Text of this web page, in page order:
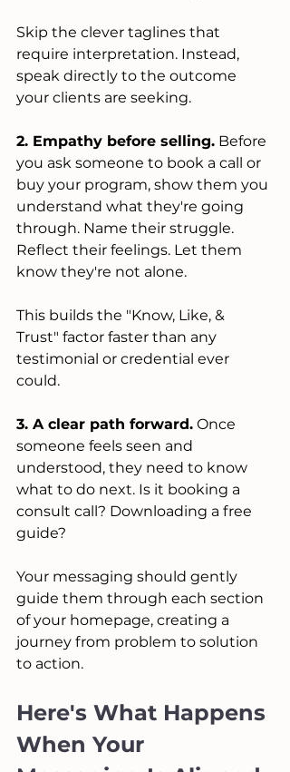
Skip the clever taglines that
require interpretation. Instead,
speak directly to the outcome
your clients are seeking.
2. Empathy before selling. Before
you ask someone to book a call or
buy your program, show them you
understand what they're going
through. Name their struggle.
Reflect their feelings. Let them
know they're not alone.
This builds the "Know, Like, &
Trust" factor faster than any
testimonial or credential ever
could.
3. A clear path forward. Once
someone feels seen and
understood, they need to know
what to do next. Is it booking a
consult call? Downloading a free
guide?
Your messaging should gently
guide them through each section
of your homepage, creating a
journey from problem to solution
to action.
Here's What Happens
When Your